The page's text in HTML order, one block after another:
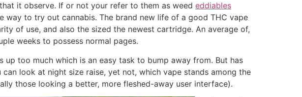
it observe. If or not your refer to them as weed eddiables
to try out cannabis. The brand new life of a good THC vape
of use, and also the sized the newest cartridge. An average of,
weeks to possess normal pages.
too much which is an easy task to bump away from. But has
look at night size raise, yet not, which vape stands among the
those looking a better, more fleshed-away user interface).